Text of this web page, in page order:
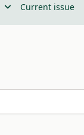
Current issue